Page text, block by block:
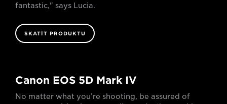
fantastic," says Lucia.
SKATĪT PRODUKTU
Canon EOS 5D Mark IV
No matter what you’re shooting, be assured of